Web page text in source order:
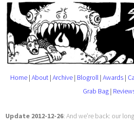
Home| About| Archive| Blogroll| Awards|
Grab Bag |
Update 2012-12-26: And we’re back: our